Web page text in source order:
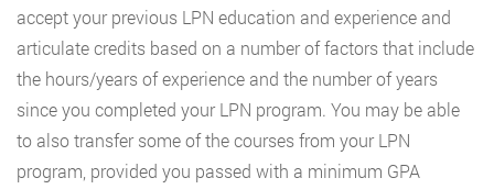
accept your previous LPN education and experience and
articulate credits based on a number of factors that include
the hours/years of experience and the number of years
since you completed your LPN program. You may be able
to also transfer some of the courses from your LPN
program, provided you passed with a minimum GPA